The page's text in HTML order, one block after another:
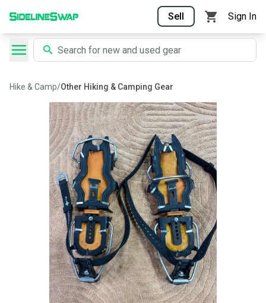
Sell Sign In
Hike & Camp/Other Hiking & Camping Gear